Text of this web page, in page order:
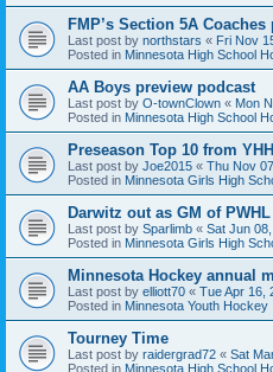
FMP’s Section 5A
Last post by northstars « Fri Nov
Posted in Minnesota High School
AA Boys preview podcast
Last post by O-townClown « Mon
Posted in Minnesota High School
Preseason Top 10 from YHH
Last post by Joe2015 « Thu Nov
Posted in Minnesota Girls High
Darwitz out as GM of PWHL
Last post by Sparlimb « Sat Jun
Posted in Minnesota Girls High
Minnesota Hockey annual
Last post by elliott70 « Tue Apr 16,
Posted in Minnesota Youth Hockey
Tourney Time
Last post by raidergrad72 « Sat
Posted in Minnesota High School